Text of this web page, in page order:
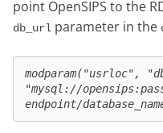
point OpenSIPS to the
db_url parameter in the
modparam("usrloc",
"mysql://
endpoint/